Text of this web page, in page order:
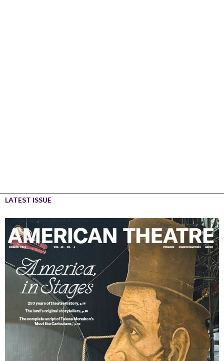
LATEST ISSUE